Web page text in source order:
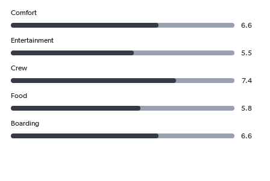
Comfort
6.6
Entertainment
5.5
Crew
7.4
Food
5.8
Boarding
6.6